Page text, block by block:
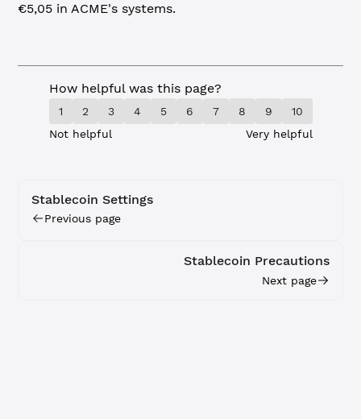
€5,05 in ACME's systems.
How helpful was this page?
1 2 3 4 5 6 7 8 9
10
Not helpful
Very helpful
Stablecoin Settings
Previous page
Stablecoin Precautions
Next page